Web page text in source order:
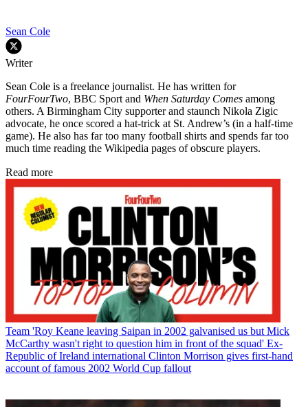
Sean Cole
Writer
Sean Cole is a freelance journalist. He has written for
FourFourTwo, BBC Sport and When Saturday Comes among
others. A Birmingham City supporter and staunch Nikola Zigic
advocate, he once scored a hat-trick at St. Andrew’s (in a half-time
game). He also has far too many football shirts and spends far too
much time reading the Wikipedia pages of obscure players.
Read more
Team 'Roy Keane leaving Saipan in 2002 galvanised us but Mick
McCarthy wasn't right to question him in front of the squad' Ex-
Republic of Ireland international Clinton Morrison gives first-hand
account of famous 2002 World Cup fallout